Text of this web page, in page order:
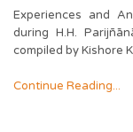
Experiences and
during H.H.
compiled by Kishore
Continue Reading...